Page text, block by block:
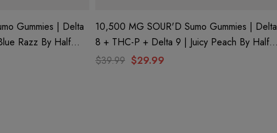
Gummies | Delta
Razz By Half
10,500 MG SOUR'D Sumo Gummies | Delta
8 + THC-P + Delta 9 | Juicy Peach By Half
Bak'd
$39.99 $29.99